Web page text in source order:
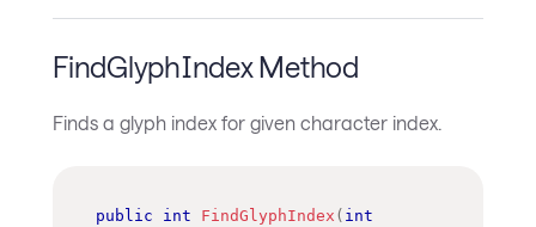
FindGlyphIndex Method
Finds a glyph index for given character index.
public int FindGlyphIndex ( int